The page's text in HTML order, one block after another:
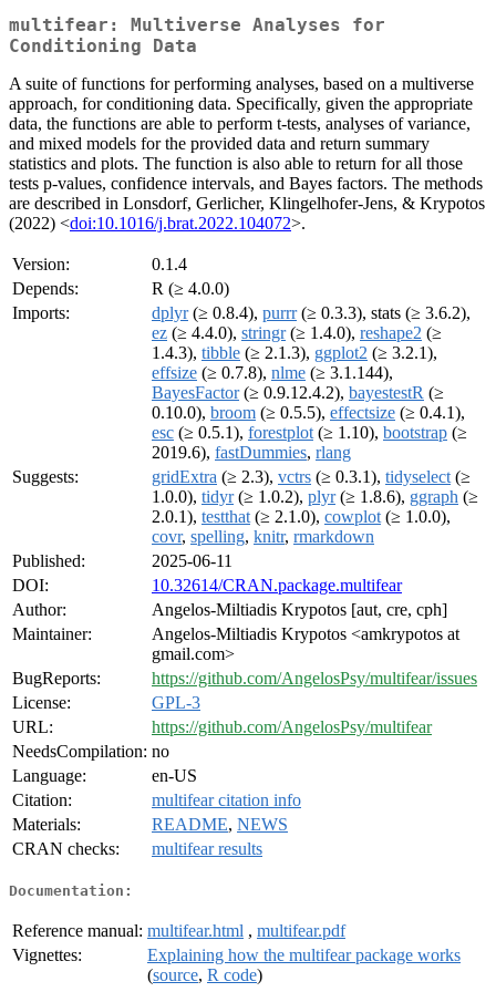
multifear: Multiverse Analyses for
Conditioning Data
A suite of functions for performing analyses, based on a multiverse
approach, for conditioning data. Specifically, given the appropriate
data, the functions are able to perform t-tests, analyses of variance,
and mixed models for the provided data and return summary
statistics and plots. The function is also able to return for all those
tests p-values, confidence intervals, and Bayes factors. The methods
are described in Lonsdorf, Gerlicher, Klingelhofer-Jens, & Krypotos
(2022) <doi:10.1016/j.brat.2022.104072>.
Version:
0.1.4
Depends:
R (≥ 4.0.0)
Imports:
dplyr(≥ 0.8.4), purrr(≥ 0.3.3), stats (≥ 3.6.2),
ez (≥ 4.4.0), stringr(≥ 1.4.0), reshape2 (≥
1.4.3), tibble (≥ 2.1.3), ggplot2 (≥ 3.2.1),
effsize (≥ 0.7.8), nlme (≥ 3.1.144),
BayesFactor(≥ 0.9.12.4.2), bayestestR (≥
0.10.0), broom (≥ 0.5.5), effectsize (≥ 0.4.1),
esc (≥ 0.5.1), forestplot (≥ 1.10), bootstrap (≥
2019.6), fastDummies, rlang
Suggests:
gridExtra (≥ 2.3), vctrs (≥ 0.3.1), tidyselect (≥
1.0.0), tidyr(≥ 1.0.2), plyr(≥ 1.8.6), ggraph (≥
2.0.1), testthat (≥ 2.1.0), cowplot (≥ 1.0.0),
covr, spelling, knitr, rmarkdown
Published:
2025-06-11
DOI:
10.32614/CRAN.package.multifear
Author:
Angelos-Miltiadis Krypotos [aut, cre, cph]
Maintainer:
Angelos-Miltiadis Krypotos <amkrypotos at
gmail.com>
BugReports:
https://github.com/AngelosPsy/multifear/issues
License:
GPL-3
URL:
https://github.com/AngelosPsy/multifear
NeedsCompilation: no
Language:
en-US
Citation:
multifear citation info
Materials:
README, NEWS
CRAN checks:
multifear results
Documentation:
Reference manual: multifear.html , multifear.pdf
Vignettes:
Explaining how the multifear package works
(source, R code)